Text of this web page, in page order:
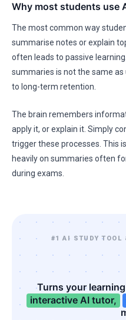
Why most students use
The most common way
summarise notes or explain
often leads to passive
summaries is not the same
to long-term retention.
The brain remembers
apply it, or explain it. Simply
trigger these processes. This
heavily on summaries often
during exams.
#1 AI STUDY TOOL
Turns your
interactive AI tutor,